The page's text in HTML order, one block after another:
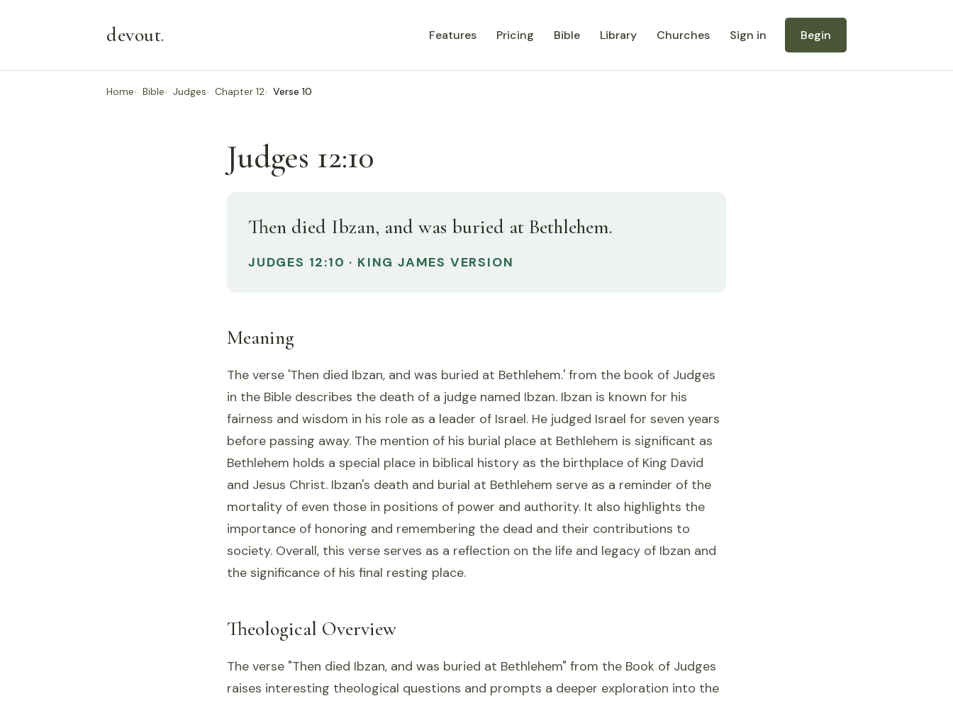
devout. Features Pricing Bible Library Churches Sign in Begin
Home Bible Judges Chapter 12 Verse 10
Judges 12:10
Then died Ibzan, and was buried at Bethlehem.
JUDGES 12:10 · KING JAMES VERSION
Meaning
The verse 'Then died Ibzan, and was buried at Bethlehem.' from the book of Judges
in the Bible describes the death of a judge named Ibzan. Ibzan is known for his
fairness and wisdom in his role as a leader of Israel. He judged Israel for seven years
before passing away. The mention of his burial place at Bethlehem is significant as
Bethlehem holds a special place in biblical history as the birthplace of King David
and Jesus Christ. Ibzan's death and burial at Bethlehem serve as a reminder of the
mortality of even those in positions of power and authority. It also highlights the
importance of honoring and remembering the dead and their contributions to
society. Overall, this verse serves as a reflection on the life and legacy of Ibzan and
the significance of his final resting place.
Theological Overview
The verse "Then died Ibzan, and was buried at Bethlehem" from the Book of Judges
raises interesting theological questions and prompts a deeper exploration into the